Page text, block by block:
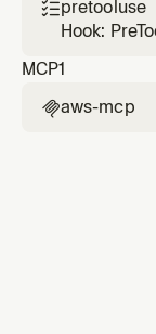
failed
pretooluse
Hook:
MCP1
aws-mcp